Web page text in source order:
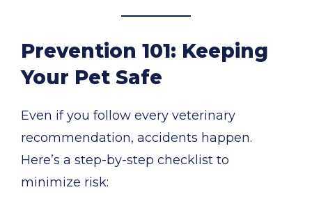
Prevention 101: Keeping
Your Pet Safe
Even if you follow every veterinary
recommendation, accidents happen.
Here’s a step-by-step checklist to
minimize risk: